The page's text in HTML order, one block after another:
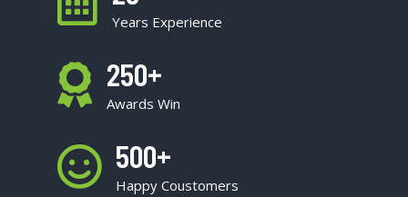
Years Experience
250+
Awards Win
500+
Happy Coustomers